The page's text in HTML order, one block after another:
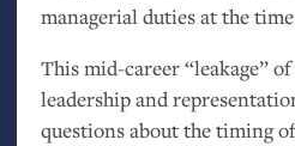
managerial duties at the
This mid-career “leakage”
leadership and
questions about the timing